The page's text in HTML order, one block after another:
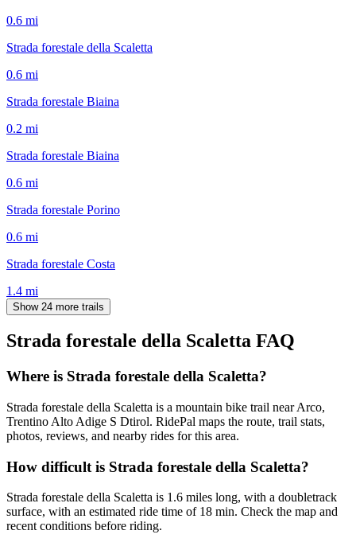
0.6 mi
Strada forestale della Scaletta
0.6 mi
Strada forestale Biaina
0.2 mi
Strada forestale Biaina
0.6 mi
Strada forestale Porino
0.6 mi
Strada forestale Costa
1.4 mi
Show 24 more trails
Strada forestale della Scaletta FAQ
Where is Strada forestale della Scaletta?
Strada forestale della Scaletta is a mountain bike trail near Arco,
Trentino Alto Adige S Dtirol. RidePal maps the route, trail stats,
photos, reviews, and nearby rides for this area.
How difficult is Strada forestale della Scaletta?
Strada forestale della Scaletta is 1.6 miles long, with a doubletrack
surface, with an estimated ride time of 18 min. Check the map and
recent conditions before riding.